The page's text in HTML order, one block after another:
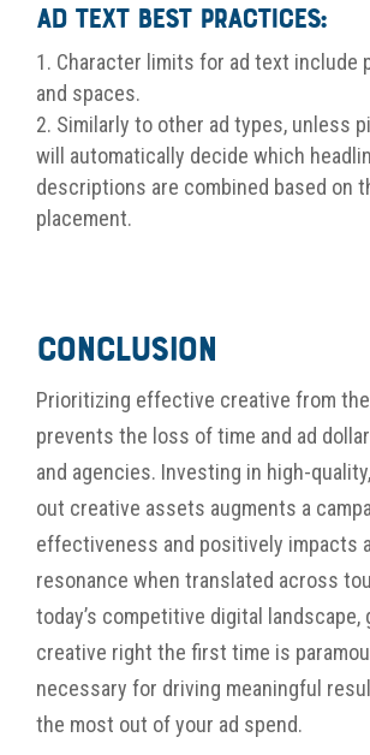
Ad Text Best Practices:
Character limits for ad text include
and spaces.
Similarly to other ad types, unless
will automatically decide which
descriptions are combined based on
placement.
Conclusion
Prioritizing effective creative from
prevents the loss of time and ad
and agencies. Investing in high-quality
out creative assets augments a
effectiveness and positively impacts a
resonance when translated across
today’s competitive digital landscape,
creative right the first time is
necessary for driving meaningful
the most out of your ad spend.